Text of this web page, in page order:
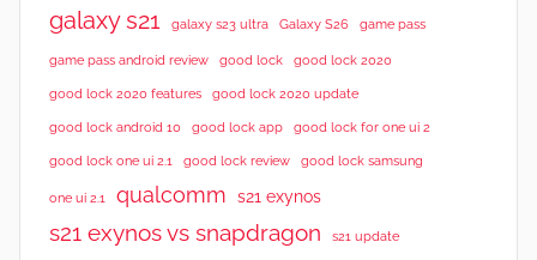
s
galaxy s21 galaxy s23 ultra Galaxy S26 game pass
game pass android review good lock good lock 2020
good lock 2020 features good lock 2020 update
good lock android 10 good lock app good lock for one ui 2
good lock one ui 2.1 good lock review good lock samsung
one ui 2.1 qualcomm s21 exynos
s21 exynos vs snapdragon s21 update